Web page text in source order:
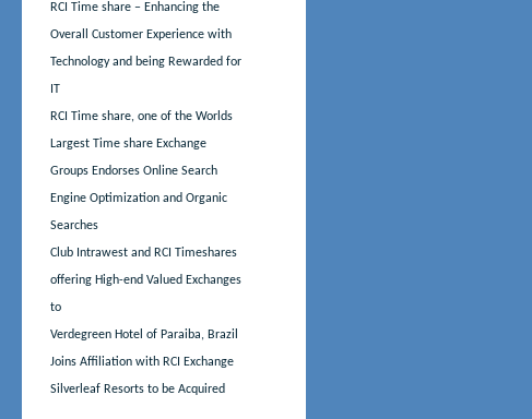
RCI Time share – Enhancing the
Overall Customer Experience with
Technology and being Rewarded for
IT
RCI Time share, one of the Worlds
Largest Time share Exchange
Groups Endorses Online Search
Engine Optimization and Organic
Searches
Club Intrawest and RCI Timeshares
offering High-end Valued Exchanges
to
Verdegreen Hotel of Paraiba, Brazil
Joins Affiliation with RCI Exchange
Silverleaf Resorts to be Acquired